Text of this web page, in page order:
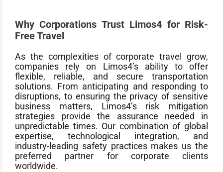
Why Corporations Trust Limos4 for Risk-
Free Travel
As the complexities of corporate travel grow,
companies rely on Limos4’s ability to offer
flexible, reliable, and secure transportation
solutions. From anticipating and responding to
disruptions, to ensuring the privacy of sensitive
business matters, Limos4’s risk mitigation
strategies provide the assurance needed in
unpredictable times. Our combination of global
expertise, technological integration, and
industry-leading safety practices makes us the
preferred partner for corporate clients
worldwide.